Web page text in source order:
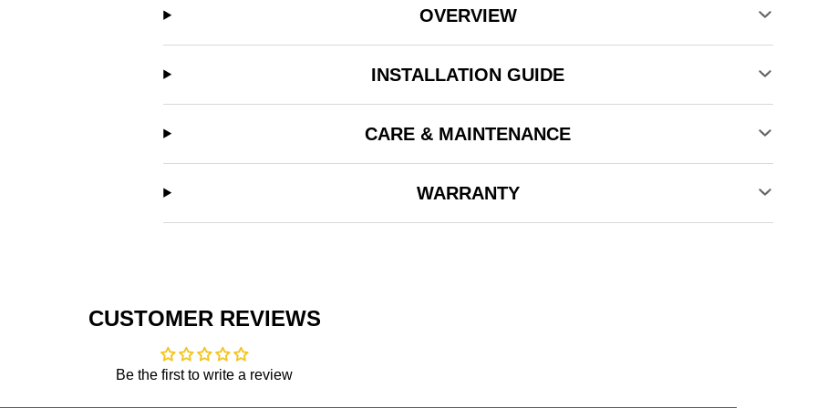
OVERVIEW
INSTALLATION GUIDE
CARE & MAINTENANCE
WARRANTY
CUSTOMER REVIEWS
Be the first to write a review